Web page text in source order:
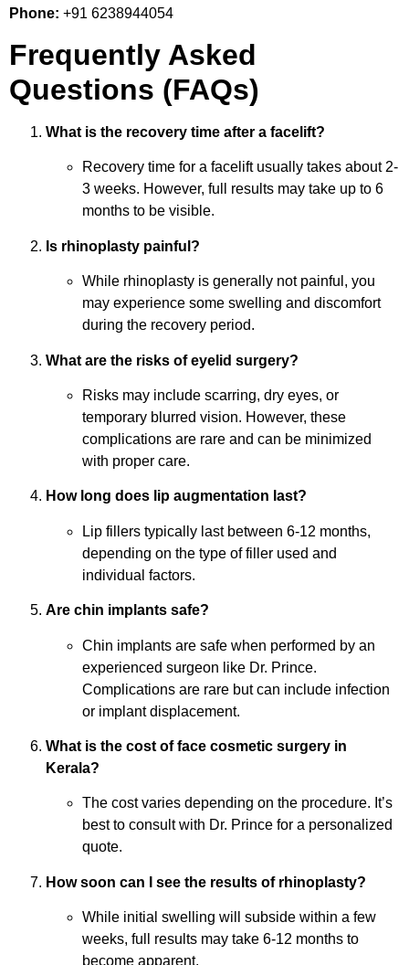
Phone: +91 6238944054
Frequently Asked
Questions (FAQs)
What is the recovery time after a facelift?
Recovery time for a facelift usually takes about 2-
3 weeks. However, full results may take up to 6
months to be visible.
Is rhinoplasty painful?
While rhinoplasty is generally not painful, you
may experience some swelling and discomfort
during the recovery period.
What are the risks of eyelid surgery?
Risks may include scarring, dry eyes, or
temporary blurred vision. However, these
complications are rare and can be minimized
with proper care.
How long does lip augmentation last?
Lip fillers typically last between 6-12 months,
depending on the type of filler used and
individual factors.
Are chin implants safe?
Chin implants are safe when performed by an
experienced surgeon like Dr. Prince.
Complications are rare but can include infection
or implant displacement.
What is the cost of face cosmetic surgery in
Kerala?
The cost varies depending on the procedure. It’s
best to consult with Dr. Prince for a personalized
quote.
How soon can I see the results of rhinoplasty?
While initial swelling will subside within a few
weeks, full results may take 6-12 months to
become apparent.